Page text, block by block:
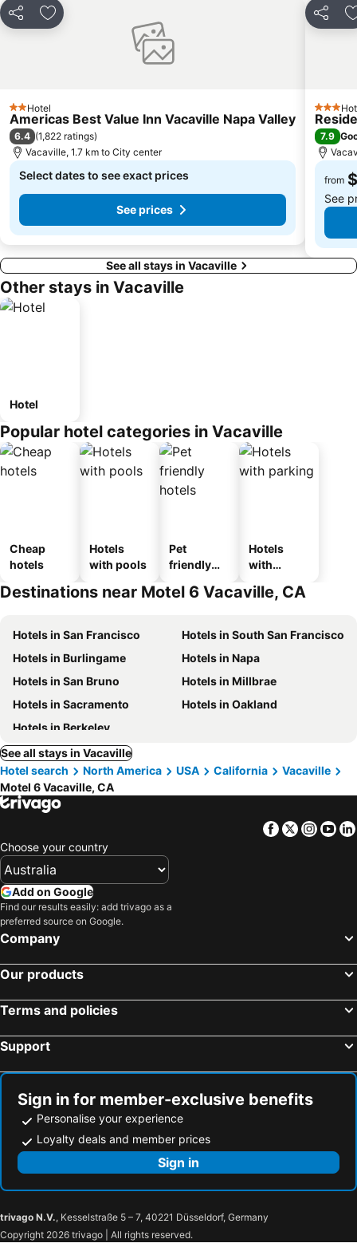
Share Add to favorites
2 Stars
Hotel
Americas Best Value Inn Vacaville Napa Valley
6.4 (1,822 ratings)
Vacaville, 1.7 km to City center
Select dates to see exact prices
See prices
Share
3 Stars
7.9
from
See
See all stays in Vacaville
Other stays in Vacaville
Hotel
Popular hotel categories in Vacaville
Cheap
hotels
Hotels
with pools
Pet
friendly
Hotels
with
Destinations near Motel 6 Vacaville, CA
Hotels in San Francisco
Hotels in South San Francisco
Hotels in Burlingame
Hotels in Napa
Hotels in San Bruno
Hotels in Millbrae
Hotels in Sacramento
Hotels in Oakland
Hotels in Berkeley
See all stays in Vacaville
Hotel search
North America USA California
Vacaville
Motel 6 Vacaville, CA
Facebook
Twitter
Choose your country
Add on Google
Find our results easily: add trivago as a
preferred source on Google.
Company
Our products
Terms and policies
Support
Sign in for member-exclusive benefits
Personalise your experience
Loyalty deals and member prices
Sign in
trivago N.V., Kesselstraße 5 – 7, 40221 Düsseldorf, Germany
Copyright 2026 trivago | All rights reserved.